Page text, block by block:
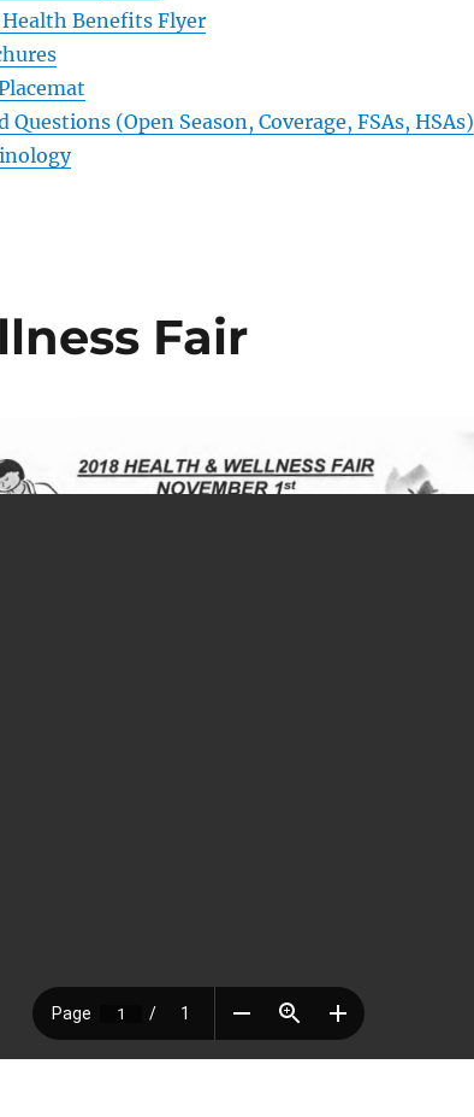
Benefits Flyer
Questions (Open Season, Coverage, FSAs, HSAs)
Fair